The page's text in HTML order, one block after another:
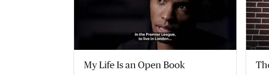
My Life Is an Open Book